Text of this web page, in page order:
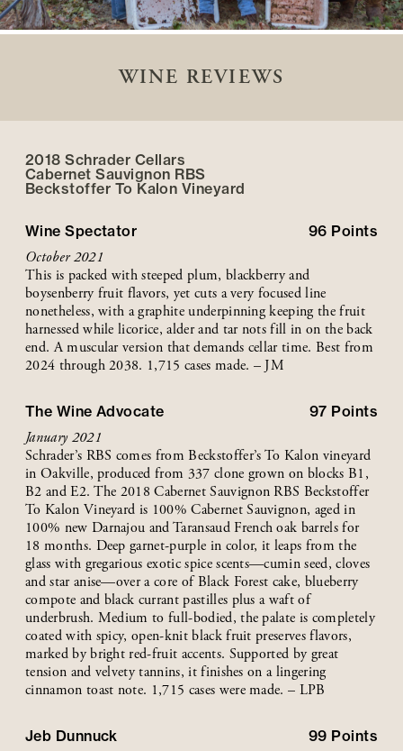
WINE REVIEWS
2018 Schrader Cellars
Cabernet Sauvignon RBS
Beckstoffer To Kalon Vineyard
Wine Spectator 96 Points
October 2021
This is packed with steeped plum, blackberry and
boysenberry fruit flavors, yet cuts a very focused line
nonetheless, with a graphite underpinning keeping the fruit
harnessed while licorice, alder and tar nots fill in on the back
end. A muscular version that demands cellar time. Best from
2024 through 2038. 1,715 cases made. – JM
The Wine Advocate 97 Points
January 2021
Schrader’s RBS comes from Beckstoffer’s To Kalon vineyard
in Oakville, produced from 337 clone grown on blocks B1,
B2 and E2. The 2018 Cabernet Sauvignon RBS Beckstoffer
To Kalon Vineyard is 100% Cabernet Sauvignon, aged in
100% new Darnajou and Taransaud French oak barrels for
18 months. Deep garnet-purple in color, it leaps from the
glass with gregarious exotic spice scents—cumin seed, cloves
and star anise—over a core of Black Forest cake, blueberry
compote and black currant pastilles plus a waft of
underbrush. Medium to full-bodied, the palate is completely
coated with spicy, open-knit black fruit preserves flavors,
marked by bright red-fruit accents. Supported by great
tension and velvety tannins, it finishes on a lingering
cinnamon toast note. 1,715 cases were made. – LPB
Jeb Dunnuck 99 Points